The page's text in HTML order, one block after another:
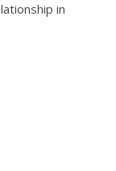
in